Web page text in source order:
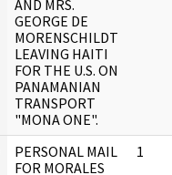
AND MRS.
GEORGE DE
MORENSCHILDT
LEAVING HAITI
FOR THE U.S. ON
PANAMANIAN
TRANSPORT
"MONA ONE".
PERSONAL MAIL
FOR MORALES
1